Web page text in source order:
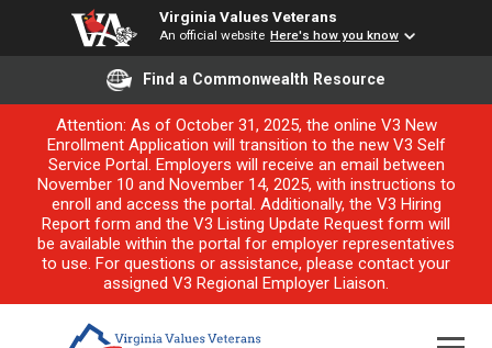
Virginia Values Veterans
An official website Here's how you know
Find a Commonwealth Resource
Attention: As of October 31, 2025, the online V3 New
Enrollment Application will transition to the new V3 Self
Service Portal. Employers will receive an email between
November 10 and November 14, 2025, with instructions to
enroll and access the portal. Additionally, the V3 Hiring
Report form and the V3 Listing Update Request form will
be available within the portal for employer representatives
to use. For questions or assistance, please contact your
assigned V3 Regional Employer Liaison.